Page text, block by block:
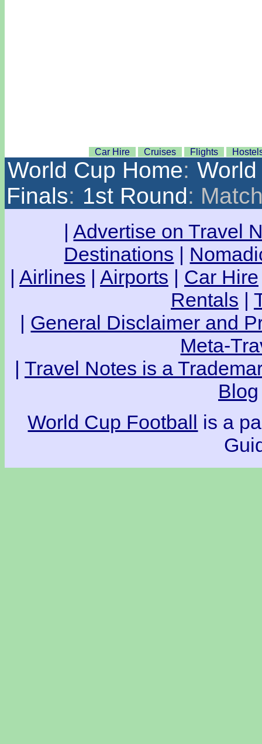
Car Hire Cruises Flights
World Cup Home:
Finals: 1st Round:
|Advertise on Travel
Destinations |
| Airlines | Airports | Car Hire
Rentals |
| General Disclaimer and
Meta-
| Travel Notes is a
Blog
World Cup Football is a